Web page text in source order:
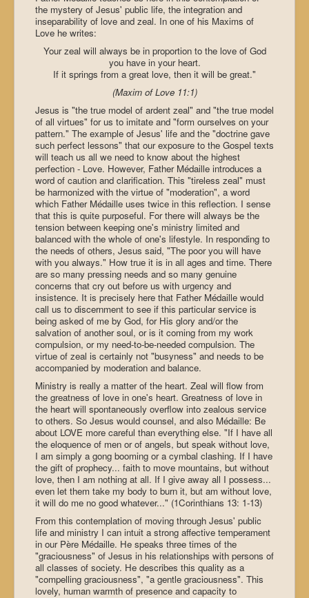
the mystery of Jesus' public life, the integration and
inseparability of love and zeal. In one of his Maxims of
Love he writes:
Your zeal will always be in proportion to the love of God
you have in your heart.
If it springs from a great love, then it will be great."
(Maxim of Love 11:1)
Jesus is "the true model of ardent zeal" and "the true model
of all virtues" for us to imitate and "form ourselves on your
pattern." The example of Jesus' life and the "doctrine gave
such perfect lessons" that our exposure to the Gospel texts
will teach us all we need to know about the highest
perfection - Love. However, Father Médaille introduces a
word of caution and clarification. This "tireless zeal" must
be harmonized with the virtue of "moderation", a word
which Father Médaille uses twice in this reflection. I sense
that this is quite purposeful. For there will always be the
tension between keeping one's ministry limited and
balanced with the whole of one's lifestyle. In responding to
the needs of others, Jesus said, "The poor you will have
with you always." How true it is in all ages and time. There
are so many pressing needs and so many genuine
concerns that cry out before us with urgency and
insistence. It is precisely here that Father Médaille would
call us to discernment to see if this particular service is
being asked of me by God, for His glory and/or the
salvation of another soul, or is it coming from my work
compulsion, or my need-to-be-needed compulsion. The
virtue of zeal is certainly not "busyness" and needs to be
accompanied by moderation and balance.
Ministry is really a matter of the heart. Zeal will flow from
the greatness of love in one's heart. Greatness of love in
the heart will spontaneously overflow into zealous service
to others. So Jesus would counsel, and also Médaille: Be
about LOVE more careful than everything else. "If I have all
the eloquence of men or of angels, but speak without love,
I am simply a gong booming or a cymbal clashing. If I have
the gift of prophecy... faith to move mountains, but without
love, then I am nothing at all. If I give away all I possess...
even let them take my body to burn it, but am without love,
it will do me no good whatever..." (1Corinthians 13: 1-13)
From this contemplation of moving through Jesus' public
life and ministry I can intuit a strong affective temperament
in our Père Médaille. He speaks three times of the
"graciousness" of Jesus in his relationships with persons of
all classes of society. He describes this quality as a
"compelling graciousness", "a gentle graciousness". This
lovely, human warmth of presence and capacity to